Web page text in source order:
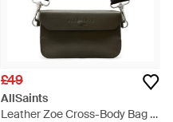
£49
AllSaints
Leather Zoe Cross-Body Bag -